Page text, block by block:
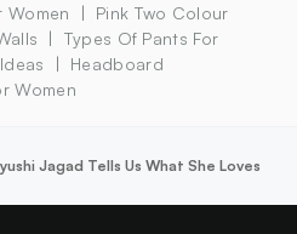
Women
Pink Two Colour
Types Of Pants For
Headboard
Women
Jagad Tells Us What She Loves